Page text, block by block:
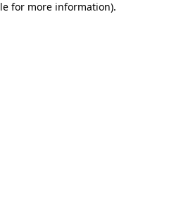
for more information).